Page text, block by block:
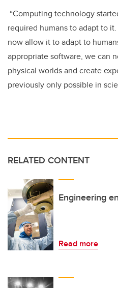
“Computing technology
required humans to adapt to
now allow it to adapt to
appropriate software, we can
physical worlds and create
previously only possible in
RELATED CONTENT
Engineering
Read more